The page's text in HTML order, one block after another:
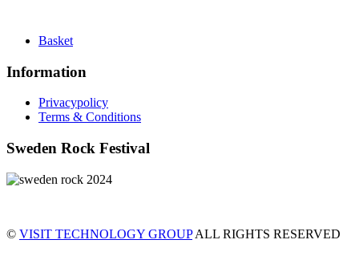
Basket
Information
Privacypolicy
Terms & Conditions
Sweden Rock Festival
© VISIT TECHNOLOGY GROUPALL RIGHTS RESERVED